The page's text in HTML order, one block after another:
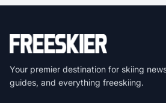
Your premier destination for skiing
guides, and everything freeskiing.